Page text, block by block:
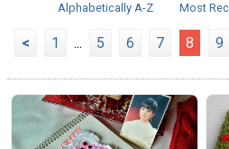
Alphabetically A-Z
Most
< 1 ... 5 6 7 8 9